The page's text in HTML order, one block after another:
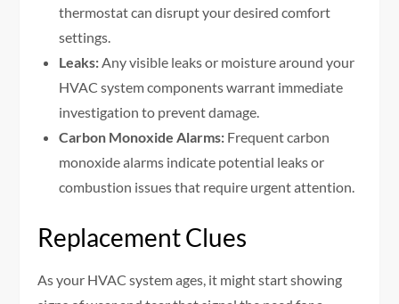
thermostat can disrupt your desired comfort
settings.
Leaks:Any visible leaks or moisture around your
HVAC system components warrant immediate
investigation to prevent damage.
Carbon Monoxide Alarms: Frequent carbon
monoxide alarms indicate potential leaks or
combustion issues that require urgent attention.
Replacement Clues
As your HVAC system ages, it might start showing